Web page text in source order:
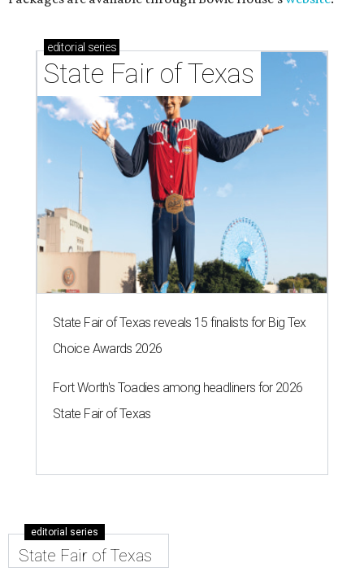
editorial series
State Fair of Texas
State Fair of Texas reveals 15 finalists for Big Tex
Choice Awards 2026
Fort Worth's Toadies among headliners for 2026
State Fair of Texas
editorial series
State Fair of Texas